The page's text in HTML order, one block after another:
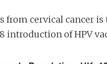
cervical cancer
introduction of HPV